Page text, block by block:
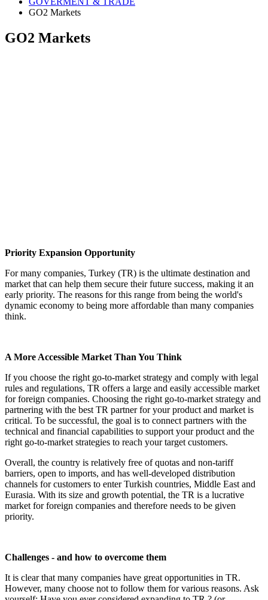
GO2 Markets
GO2 Markets
Priority Expansion Opportunity
For many companies, Turkey (TR) is the ultimate destination and
market that can help them secure their future success, making it an
early priority. The reasons for this range from being the world's
dynamic economy to being more affordable than many companies
think.
A More Accessible Market Than You Think
If you choose the right go-to-market strategy and comply with legal
rules and regulations, TR offers a large and easily accessible market
for foreign companies. Choosing the right go-to-market strategy and
partnering with the best TR partner for your product and market is
critical. To be successful, the goal is to connect partners with the
technical and financial capabilities to support your product and the
right go-to-market strategies to reach your target customers.
Overall, the country is relatively free of quotas and non-tariff
barriers, open to imports, and has well-developed distribution
channels for customers to enter Turkish countries, Middle East and
Eurasia. With its size and growth potential, the TR is a lucrative
market for foreign companies and therefore needs to be given
priority.
Challenges - and how to overcome them
It is clear that many companies have great opportunities in TR.
However, many choose not to follow them for various reasons. Ask